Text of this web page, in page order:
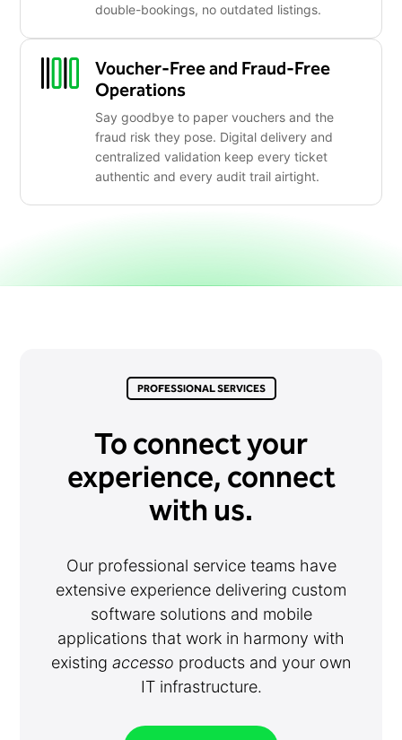
double-bookings, no outdated listings.
Voucher-Free and Fraud-Free
Operations
Say goodbye to paper vouchers and the
fraud risk they pose. Digital delivery and
centralized validation keep every ticket
authentic and every audit trail airtight.
PROFESSIONAL SERVICES
To connect your
experience, connect
with us.
Our professional service teams have
extensive experience delivering custom
software solutions and mobile
applications that work in harmony with
existing accesso products and your own
IT infrastructure.